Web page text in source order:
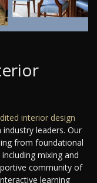
interior design
leaders. Our
from foundational
mixing and
community of
learning